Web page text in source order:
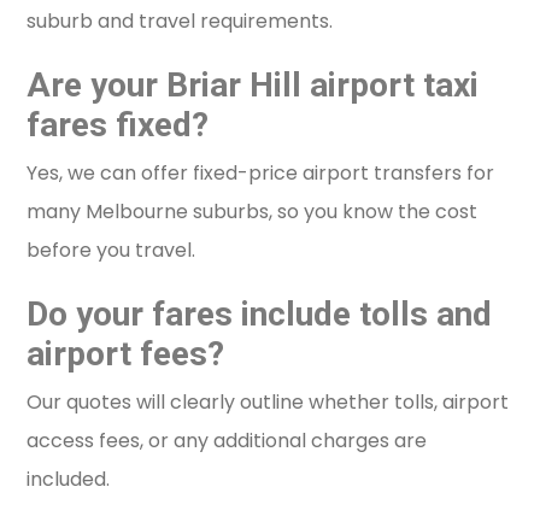
suburb and travel requirements.
Are your Briar Hill airport taxi
fares fixed?
Yes, we can offer fixed-price airport transfers for
many Melbourne suburbs, so you know the cost
before you travel.
Do your fares include tolls and
airport fees?
Our quotes will clearly outline whether tolls, airport
access fees, or any additional charges are
included.